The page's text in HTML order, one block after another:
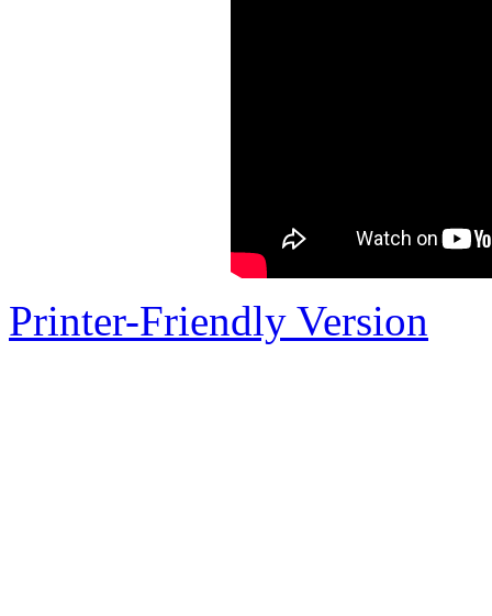
Printer-Friendly Version